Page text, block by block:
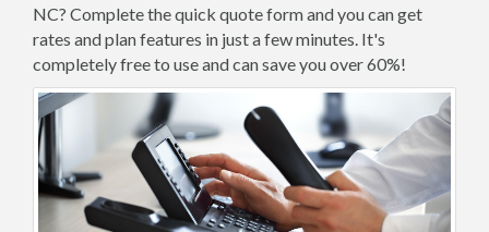
NC? Complete the quick quote form and you can get
rates and plan features in just a few minutes. It's
completely free to use and can save you over 60%!